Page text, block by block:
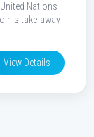
Nations
his take-away
View Details